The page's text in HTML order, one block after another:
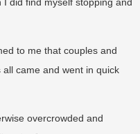
did find myself stopping and
to me that couples and
came and went in quick
overcrowded and